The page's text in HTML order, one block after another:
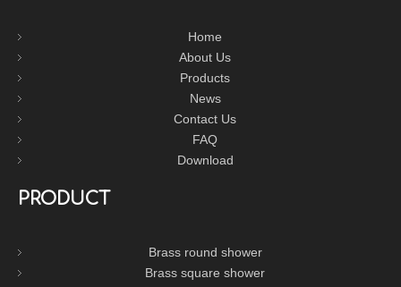
Home
About Us
Products
News
Contact Us
FAQ
Download
PRODUCT
Brass round shower
Brass square shower